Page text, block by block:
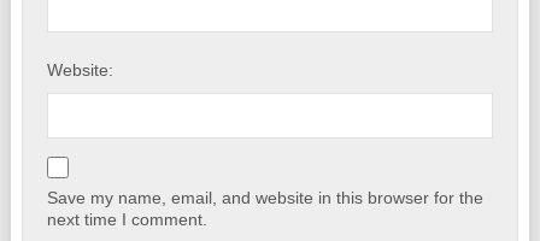
Website:
Save my name, email, and website in this browser for the
next time I comment.